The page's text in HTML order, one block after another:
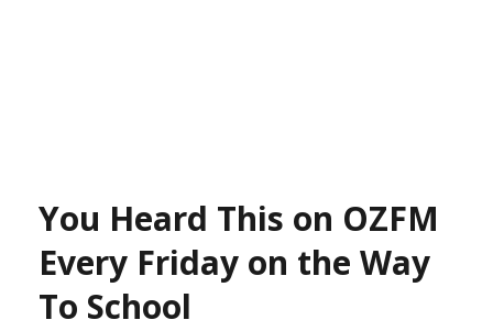
You Heard This on OZFM
Every Friday on the Way
To School